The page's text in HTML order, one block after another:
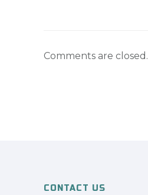
Comments are closed.
CONTACT US